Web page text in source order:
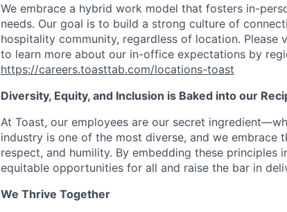
We embrace a hybrid work model that fosters in-
needs. Our goal is to build a strong culture of
hospitality community, regardless of location. Please
to learn more about our in-office expectations by
https://careers.toasttab.com/locations-toast
Diversity, Equity, and Inclusion is Baked into our
At Toast, our employees are our secret
industry is one of the most diverse, and we embrace
respect, and humility. By embedding these principles
equitable opportunities for all and raise the bar in
We Thrive Together